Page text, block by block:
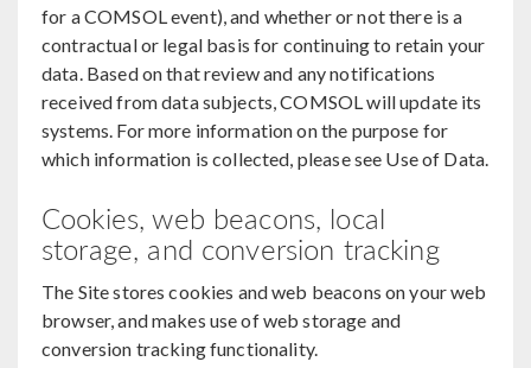
for a COMSOL event), and whether or not there is a
contractual or legal basis for continuing to retain your
data. Based on that review and any notifications
received from data subjects, COMSOL will update its
systems. For more information on the purpose for
which information is collected, please see Use of Data.
Cookies, web beacons, local
storage, and conversion tracking
The Site stores cookies and web beacons on your web
browser, and makes use of web storage and
conversion tracking functionality.